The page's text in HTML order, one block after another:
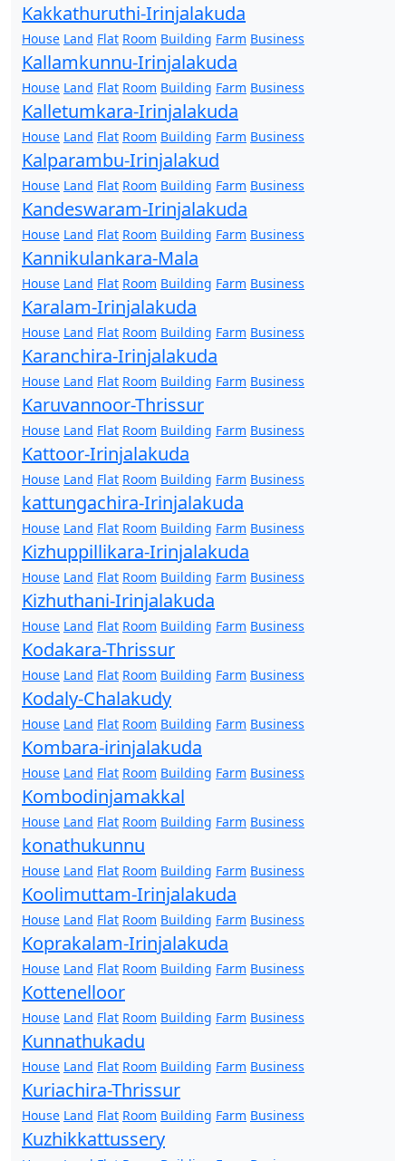
Kakkathuruthi-Irinjalakuda
House Land Flat Room Building Farm Business
Kallamkunnu-Irinjalakuda
House Land Flat Room Building Farm Business
Kalletumkara-Irinjalakuda
House Land Flat Room Building Farm Business
Kalparambu-Irinjalakud
House Land Flat Room Building Farm Business
Kandeswaram-Irinjalakuda
House Land Flat Room Building Farm Business
Kannikulankara-Mala
House Land Flat Room Building Farm Business
Karalam-Irinjalakuda
House Land Flat Room Building Farm Business
Karanchira-Irinjalakuda
House Land Flat Room Building Farm Business
Karuvannoor-Thrissur
House Land Flat Room Building Farm Business
Kattoor-Irinjalakuda
House Land Flat Room Building Farm Business
kattungachira-Irinjalakuda
House Land Flat Room Building Farm Business
Kizhuppillikara-Irinjalakuda
House Land Flat Room Building Farm Business
Kizhuthani-Irinjalakuda
House Land Flat Room Building Farm Business
Kodakara-Thrissur
House Land Flat Room Building Farm Business
Kodaly-Chalakudy
House Land Flat Room Building Farm Business
Kombara-irinjalakuda
House Land Flat Room Building Farm Business
Kombodinjamakkal
House Land Flat Room Building Farm Business
konathukunnu
House Land Flat Room Building Farm Business
Koolimuttam-Irinjalakuda
House Land Flat Room Building Farm Business
Koprakalam-Irinjalakuda
House Land Flat Room Building Farm Business
Kottenelloor
House Land Flat Room Building Farm Business
Kunnathukadu
House Land Flat Room Building Farm Business
Kuriachira-Thrissur
House Land Flat Room Building Farm Business
Kuzhikkattussery